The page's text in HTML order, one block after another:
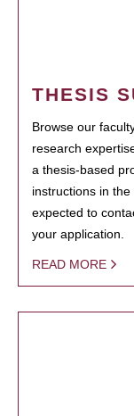
THESIS
Browse our
research
a thesis-based
instructions in
expected to
your application.
READ MORE